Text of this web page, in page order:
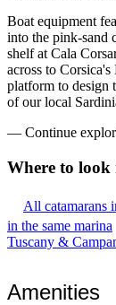
Boat equipment
into the pink-sand
shelf at Cala
across to
platform to design
of our local
— Continue
Where to look
All catamarans
in the same marina
Tuscany &
Amenities